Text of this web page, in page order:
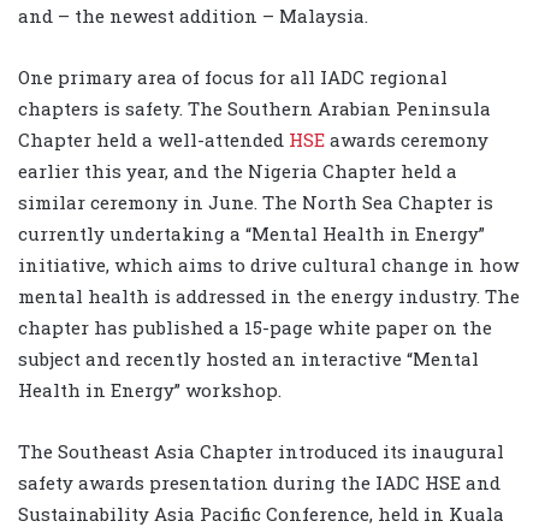
and – the newest addition – Malaysia.
One primary area of focus for all IADC regional
chapters is safety. The Southern Arabian Peninsula
Chapter held a well-attended HSE awards ceremony
earlier this year, and the Nigeria Chapter held a
similar ceremony in June. The North Sea Chapter is
currently undertaking a “Mental Health in Energy”
initiative, which aims to drive cultural change in how
mental health is addressed in the energy industry. The
chapter has published a 15-page white paper on the
subject and recently hosted an interactive “Mental
Health in Energy” workshop.
The Southeast Asia Chapter introduced its inaugural
safety awards presentation during the IADC HSE and
Sustainability Asia Pacific Conference, held in Kuala